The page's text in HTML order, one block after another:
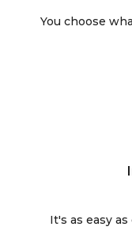
You choose
It's as easy